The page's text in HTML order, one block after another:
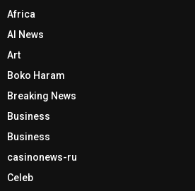
Africa
AI News
Art
Boko Haram
Breaking News
Business
Business
casinonews-ru
Celeb